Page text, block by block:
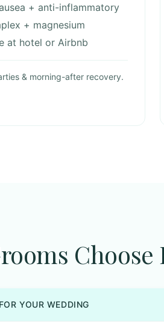
+ anti-inflammatory
+ magnesium
at hotel or Airbnb
& morning-after recovery.
Choose
YOUR WEDDING